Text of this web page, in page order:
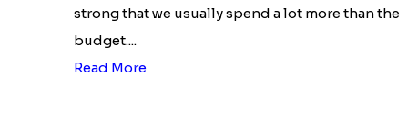
strong that we usually spend a lot more than the
budget....
Read More